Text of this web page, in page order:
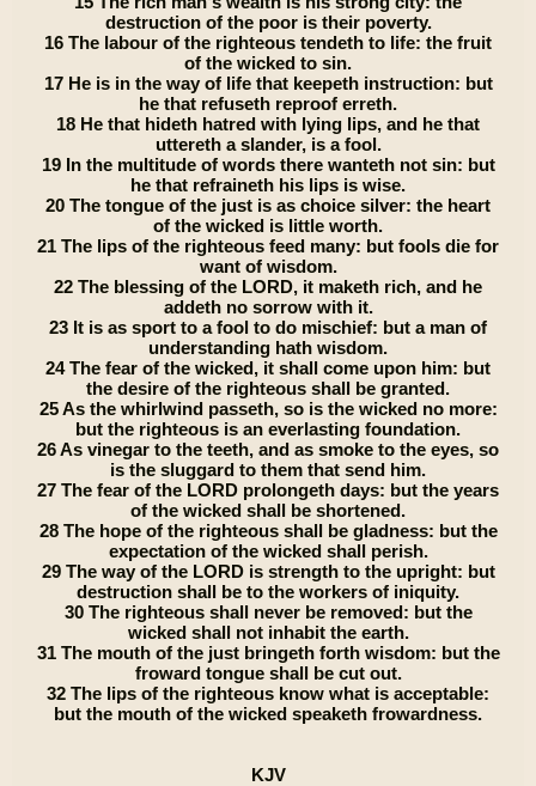
destruction of the poor is their poverty.
16 The labour of the righteous tendeth to life: the fruit
of the wicked to sin.
17 He is in the way of life that keepeth instruction: but
he that refuseth reproof erreth.
18 He that hideth hatred with lying lips, and he that
uttereth a slander, is a fool.
19 In the multitude of words there wanteth not sin: but
he that refraineth his lips is wise.
20 The tongue of the just is as choice silver: the heart
of the wicked is little worth.
21 The lips of the righteous feed many: but fools die for
want of wisdom.
22 The blessing of the LORD, it maketh rich, and he
addeth no sorrow with it.
23 It is as sport to a fool to do mischief: but a man of
understanding hath wisdom.
24 The fear of the wicked, it shall come upon him: but
the desire of the righteous shall be granted.
25 As the whirlwind passeth, so is the wicked no more:
but the righteous is an everlasting foundation.
26 As vinegar to the teeth, and as smoke to the eyes, so
is the sluggard to them that send him.
27 The fear of the LORD prolongeth days: but the years
of the wicked shall be shortened.
28 The hope of the righteous shall be gladness: but the
expectation of the wicked shall perish.
29 The way of the LORD is strength to the upright: but
destruction shall be to the workers of iniquity.
30 The righteous shall never be removed: but the
wicked shall not inhabit the earth.
31 The mouth of the just bringeth forth wisdom: but the
froward tongue shall be cut out.
32 The lips of the righteous know what is acceptable:
but the mouth of the wicked speaketh frowardness.
KJV